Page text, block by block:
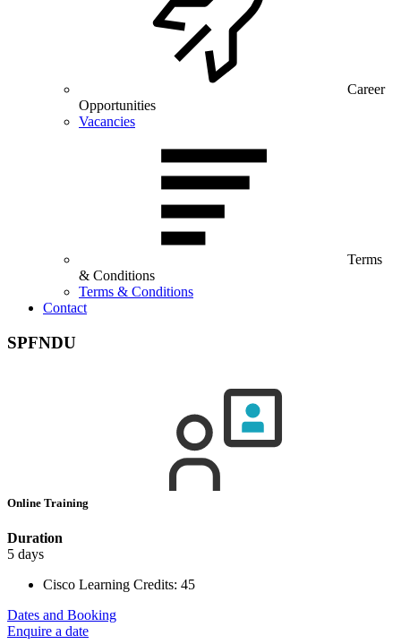
Career
Opportunities
Vacancies
Terms
& Conditions
Terms & Conditions
Contact
SPFNDU
Online Training
Duration
5 days
Cisco Learning Credits: 45
Dates and Booking
Enquire a date